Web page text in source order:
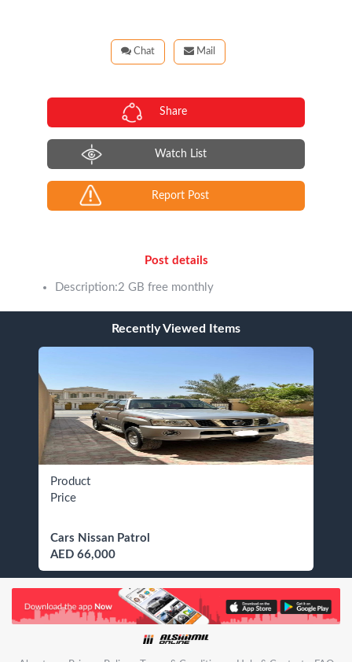
Mail
Chat
Share
Watch List
Report Post
Post details
Description:2 GB free monthly
Recently Viewed Items
Product
Price
Cars Nissan Patrol
AED 66,000